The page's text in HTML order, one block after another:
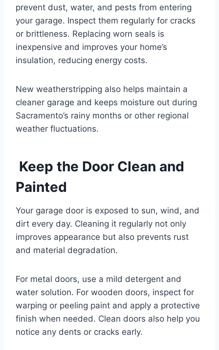
prevent dust, water, and pests from entering
your garage. Inspect them regularly for cracks
or brittleness. Replacing worn seals is
inexpensive and improves your home’s
insulation, reducing energy costs.
New weatherstripping also helps maintain a
cleaner garage and keeps moisture out during
Sacramento’s rainy months or other regional
weather fluctuations.
Keep the Door Clean and
Painted
Your garage door is exposed to sun, wind, and
dirt every day. Cleaning it regularly not only
improves appearance but also prevents rust
and material degradation.
For metal doors, use a mild detergent and
water solution. For wooden doors, inspect for
warping or peeling paint and apply a protective
finish when needed. Clean doors also help you
notice any dents or cracks early.